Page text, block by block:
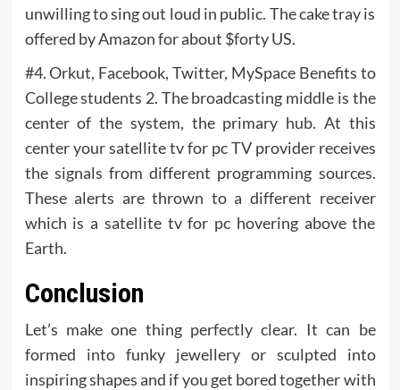
unwilling to sing out loud in public. The cake tray is
offered by Amazon for about $forty US.
#4. Orkut, Facebook, Twitter, MySpace Benefits to
College students 2. The broadcasting middle is the
center of the system, the primary hub. At this
center your satellite tv for pc TV provider receives
the signals from different programming sources.
These alerts are thrown to a different receiver
which is a satellite tv for pc hovering above the
Earth.
Conclusion
Let’s make one thing perfectly clear. It can be
formed into funky jewellery or sculpted into
inspiring shapes and if you get bored together with